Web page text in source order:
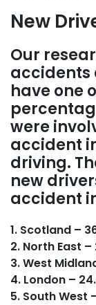
New
Our
accidents
have one
were
accident
driving.
new
accident
1. Scotland –
2. North East –
3. West
4. London –
5. South West